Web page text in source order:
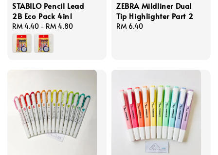
STABILO Pencil Lead
2B Eco Pack 4in1
Regular
price
RM 4.40 - RM 4.80
ZEBRA Mildliner Dual
Tip Highlighter Part 2
Regular
RM 6.40